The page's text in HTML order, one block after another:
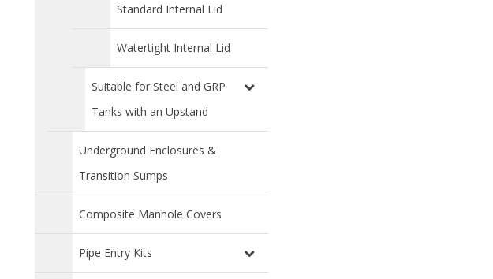
Standard Internal Lid
Watertight Internal Lid
Suitable for Steel and GRP
Tanks with an Upstand
Underground Enclosures &
Transition Sumps
Composite Manhole Covers
Pipe Entry Kits